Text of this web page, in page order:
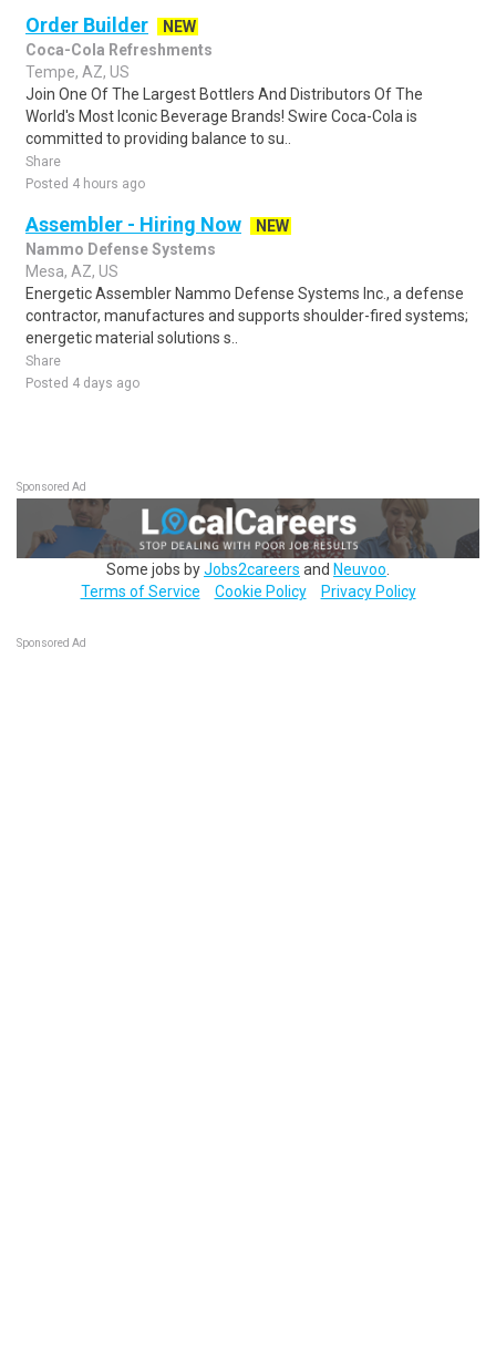
Order Builder
NEW
Coca-Cola Refreshments
Tempe, AZ, US
Join One Of The Largest Bottlers And Distributors Of The
World's Most Iconic Beverage Brands! Swire Coca-Cola is
committed to providing balance to su..
Share
Posted 4 hours ago
Assembler - Hiring Now
NEW
Nammo Defense Systems
Mesa, AZ, US
Energetic Assembler Nammo Defense Systems Inc., a defense
contractor, manufactures and supports shoulder-fired systems;
energetic material solutions s..
Share
Posted 4 days ago
Sponsored Ad
Some jobs byJobs2careers and Neuvoo
Terms of Service
Cookie Policy Privacy Policy
Sponsored Ad